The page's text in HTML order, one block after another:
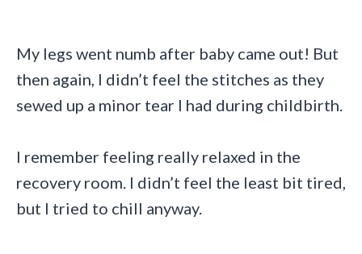
My legs went numb after baby came out! But
then again, I didn’t feel the stitches as they
sewed up a minor tear I had during childbirth.
I remember feeling really relaxed in the
recovery room. I didn’t feel the least bit tired,
but I tried to chill anyway.